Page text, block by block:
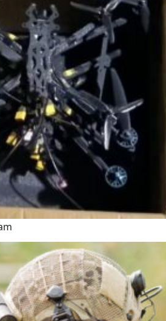
of the Cártel del
of Explosives,
and Other Drones,
Systems Seized